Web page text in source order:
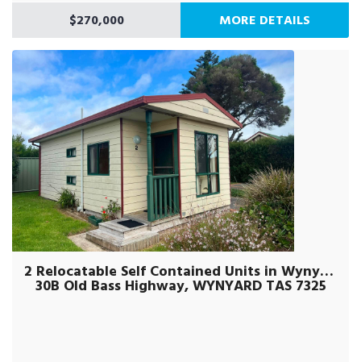
$270,000 MORE DETAILS
2 Relocatable Self Contained Units in Wynyard
30B Old Bass Highway, WYNYARD TAS 7325